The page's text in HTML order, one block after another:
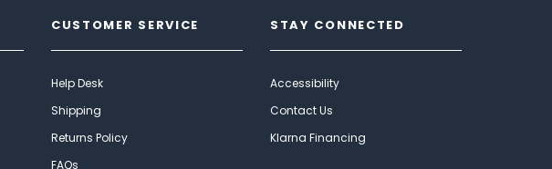
CUSTOMER SERVICE
Help Desk
Shipping
Returns Policy
FAQs
STAY CONNECTED
Accessibility
Contact Us
Klarna Financing